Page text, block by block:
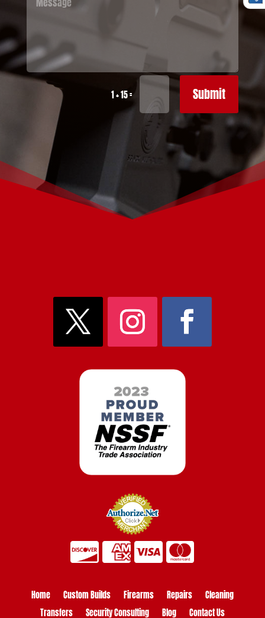
1 + 15= Submit
Home Custom Builds Firearms Repairs
Cleaning
Transfers
Security Consulting Blog Contact Us